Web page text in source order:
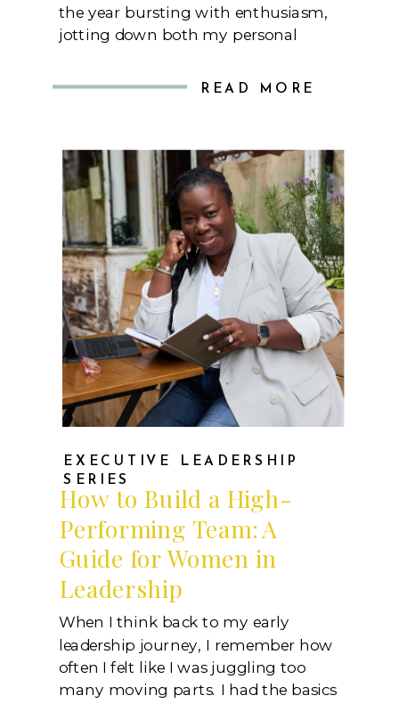
READ MORE
the year bursting with enthusiasm,
jotting down both my personal
by my boss that I would be held to.
benchmarks that could influence my
performance reviews, shape […]
How to Build a High-
Performing Team: A
Guide for Women in
Leadership
EXECUTIVE LEADERSHIP
SERIES
When I think back to my early
leadership journey, I remember how
often I felt like I was juggling too
many moving parts. I had the basics